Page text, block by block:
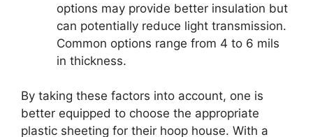
options may provide better insulation but
can potentially reduce light transmission.
Common options range from 4 to 6 mils
in thickness.
By taking these factors into account, one is
better equipped to choose the appropriate
plastic sheeting for their hoop house. With a